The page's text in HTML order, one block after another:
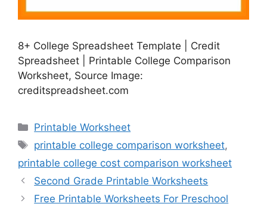
8+ College Spreadsheet Template | Credit
Spreadsheet | Printable College Comparison
Worksheet, Source Image:
creditspreadsheet.com
Categories
Printable Worksheet
Tags
printable college comparison worksheet,
printable college cost comparison worksheet
Second Grade Printable Worksheets
Free Printable Worksheets For Preschool